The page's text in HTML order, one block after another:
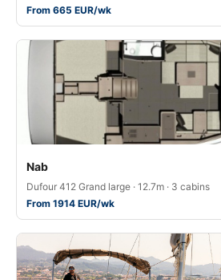
From 665 EUR/wk
Nab
Dufour 412 Grand large · 12.7m · 3 cabins
From 1914 EUR/wk